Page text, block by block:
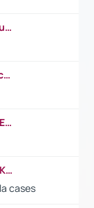
https://www.youtube.com/watch?v=Wwu3Qvs31vk
https://www.youtube.com/watch?v=yv2cp1fmSt0
https://www.youtube.com/watch?v=_26E6QR_hmU
https://www.youtube.com/watch?v=ob5KWs3I3aY
cases